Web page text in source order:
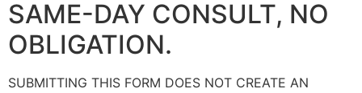
SAME-DAY CONSULT, NO
OBLIGATION.
SUBMITTING THIS FORM DOES NOT CREATE AN